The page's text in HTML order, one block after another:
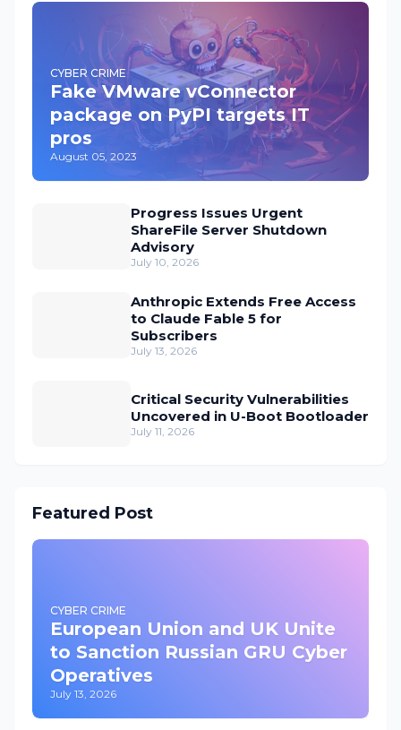
CYBER CRIME
Fake VMware vConnector
package on PyPI targets IT
pros
August 05, 2023
Progress Issues Urgent
ShareFile Server Shutdown
Advisory
July 10, 2026
Anthropic Extends Free Access
to Claude Fable 5 for
Subscribers
July 13, 2026
Critical Security Vulnerabilities
Uncovered in U-Boot Bootloader
July 11, 2026
Featured Post
CYBER CRIME
European Union and UK Unite
to Sanction Russian GRU Cyber
Operatives
July 13, 2026